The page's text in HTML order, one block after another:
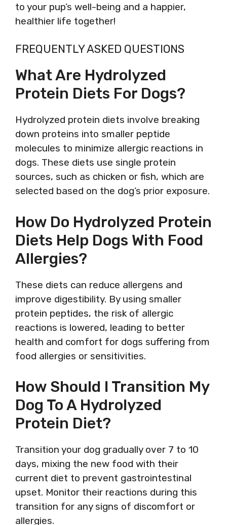
to your pup’s well-being and a happier,
healthier life together!
FREQUENTLY ASKED QUESTIONS
What Are Hydrolyzed
Protein Diets For Dogs?
Hydrolyzed protein diets involve breaking
down proteins into smaller peptide
molecules to minimize allergic reactions in
dogs. These diets use single protein
sources, such as chicken or fish, which are
selected based on the dog’s prior exposure.
How Do Hydrolyzed Protein
Diets Help Dogs With Food
Allergies?
These diets can reduce allergens and
improve digestibility. By using smaller
protein peptides, the risk of allergic
reactions is lowered, leading to better
health and comfort for dogs suffering from
food allergies or sensitivities.
How Should I Transition My
Dog To A Hydrolyzed
Protein Diet?
Transition your dog gradually over 7 to 10
days, mixing the new food with their
current diet to prevent gastrointestinal
upset. Monitor their reactions during this
transition for any signs of discomfort or
allergies.